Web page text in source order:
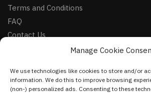
Manage Cookie
We use technologies like cookies to store and/or
information. We do this to improve browsing
(non-) personalized ads. Consenting to these
Terms and Conditions
FAQ
Contact Us
Facebook
Instagram